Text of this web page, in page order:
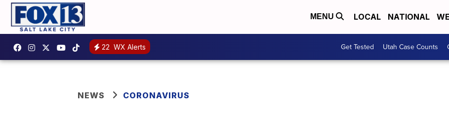
MENU LOCAL NATIONAL
22 WX Alerts Get Tested Utah Case Counts
NEWS CORONAVIRUS